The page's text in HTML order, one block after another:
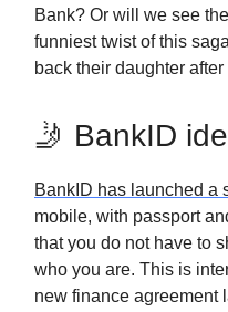
Bank? Or will we see
funniest twist of this
back their daughter
🤳 BankID
BankID has launched a
mobile, with passport
that you do not have to
who you are. This is
new finance agreement